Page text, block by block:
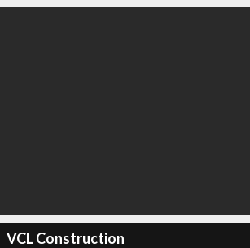
VCL Construction